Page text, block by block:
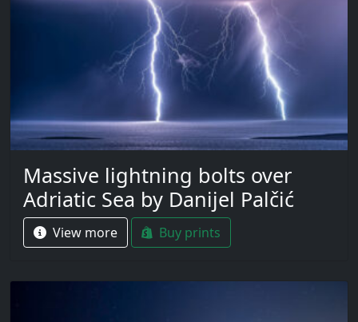
Massive lightning bolts over
Adriatic Sea by Danijel Palčić
View more Buy prints